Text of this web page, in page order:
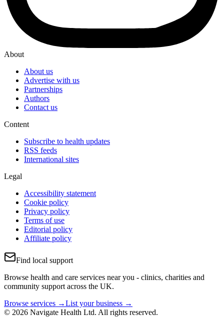
About
About us
Advertise with us
Partnerships
Authors
Contact us
Content
Subscribe to health updates
RSS feeds
International sites
Legal
Accessibility statement
Cookie policy
Privacy policy
Terms of use
Editorial policy
Affiliate policy
Find local support
Browse health and care services near you - clinics, charities and
community support across the UK.
Browse services →List your business →
© 2026 Navigate Health Ltd. All rights reserved.